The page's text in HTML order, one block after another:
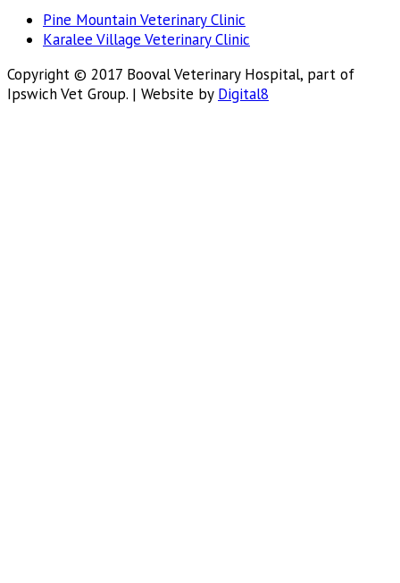
Pine Mountain Veterinary Clinic
Karalee Village Veterinary Clinic
Copyright © 2017 Booval Veterinary Hospital, part of
Ipswich Vet Group. | Website by Digital8